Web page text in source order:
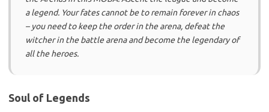
a legend. Your fates cannot be to remain forever in chaos
– you need to keep the order in the arena, defeat the
witcher in the battle arena and become the legendary of
all the heroes.
Soul of Legends